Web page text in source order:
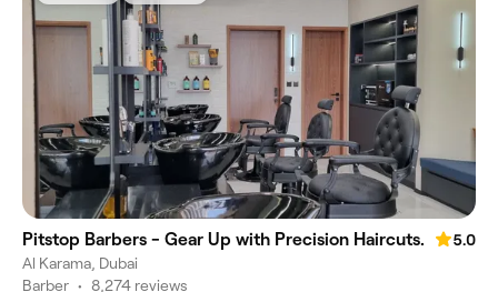
Pitstop Barbers - Gear Up with Precision Haircuts.
5.0
Al Karama, Dubai
Barber • 8,274 reviews